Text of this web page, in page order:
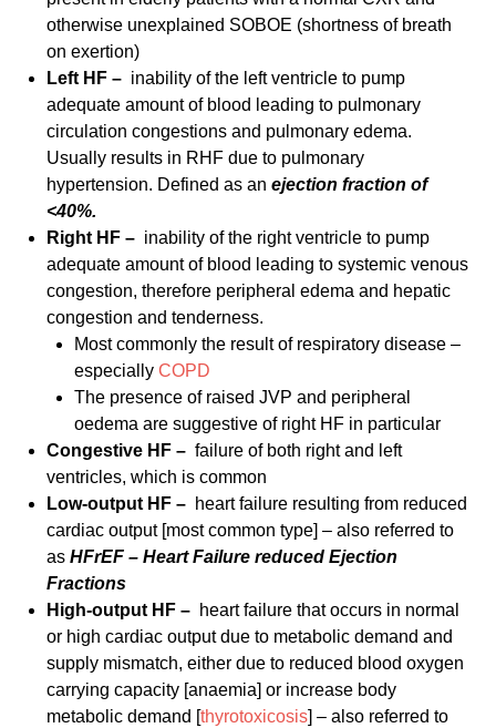
otherwise unexplained SOBOE (shortness of breath
on exertion)
Left HF – inability of the left ventricle to pump
adequate amount of blood leading to pulmonary
circulation congestions and pulmonary edema.
Usually results in RHF due to pulmonary
hypertension. Defined as anejection fraction of
<40%.
Right HF – inability of the right ventricle to pump
adequate amount of blood leading to systemic venous
congestion, therefore peripheral edema and hepatic
congestion and tenderness.
Most commonly the result of respiratory disease –
especiallyCOPD
The presence of raised JVP and peripheral
oedema are suggestive of right HF in particular
Congestive HF – failure of both right and left
ventricles, which is common
Low-output HF – heart failure resulting from reduced
cardiac output [most common type] – also referred to
asHFrEF – Heart Failure reduced Ejection
Fractions
High-output HF – heart failure that occurs in normal
or high cardiac output due to metabolic demand and
supply mismatch, either due to reduced blood oxygen
carrying capacity [anaemia] or increase body
metabolic demand [thyrotoxicosis] – also referred to